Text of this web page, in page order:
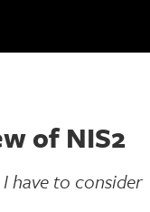
of NIS2
have to consider